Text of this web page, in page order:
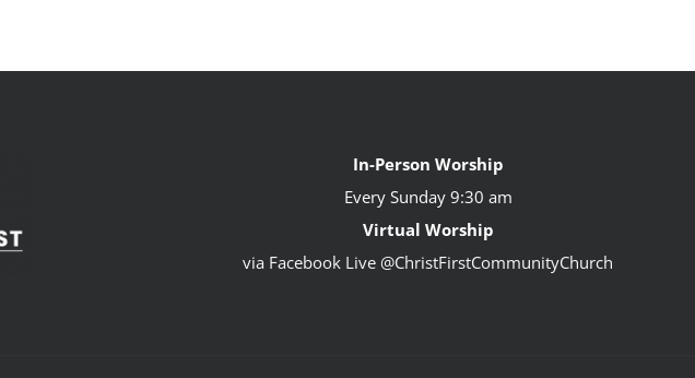
In-Person Worship
Every Sunday 9:30 am
Virtual Worship
via Facebook Live @ChristFirstCommunityChurch